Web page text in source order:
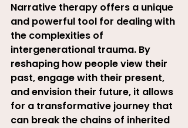
Narrative therapy offers a unique
and powerful tool for dealing with
the complexities of
intergenerational trauma. By
reshaping how people view their
past, engage with their present,
and envision their future, it allows
for a transformative journey that
can break the chains of inherited